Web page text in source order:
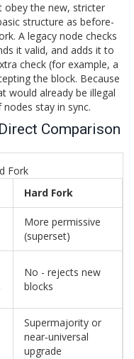
obey the new, stricter
structure as before-
A legacy node checks
it valid, and adds it to
check (for example, a
the block. Because
would already be illegal
stay in sync.
Comparison
Fork
Hard Fork
More permissive
(superset)
No - rejects new
blocks
Supermajority or
near‑universal
upgrade